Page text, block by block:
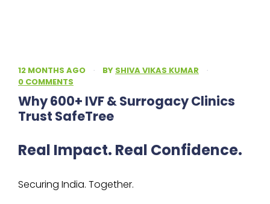
12 MONTHS AGO · BY SHIVA VIKAS KUMAR
·
0 COMMENTS
Why 600+ IVF & Surrogacy Clinics
Trust SafeTree
Real Impact. Real Confidence.
Securing India. Together.